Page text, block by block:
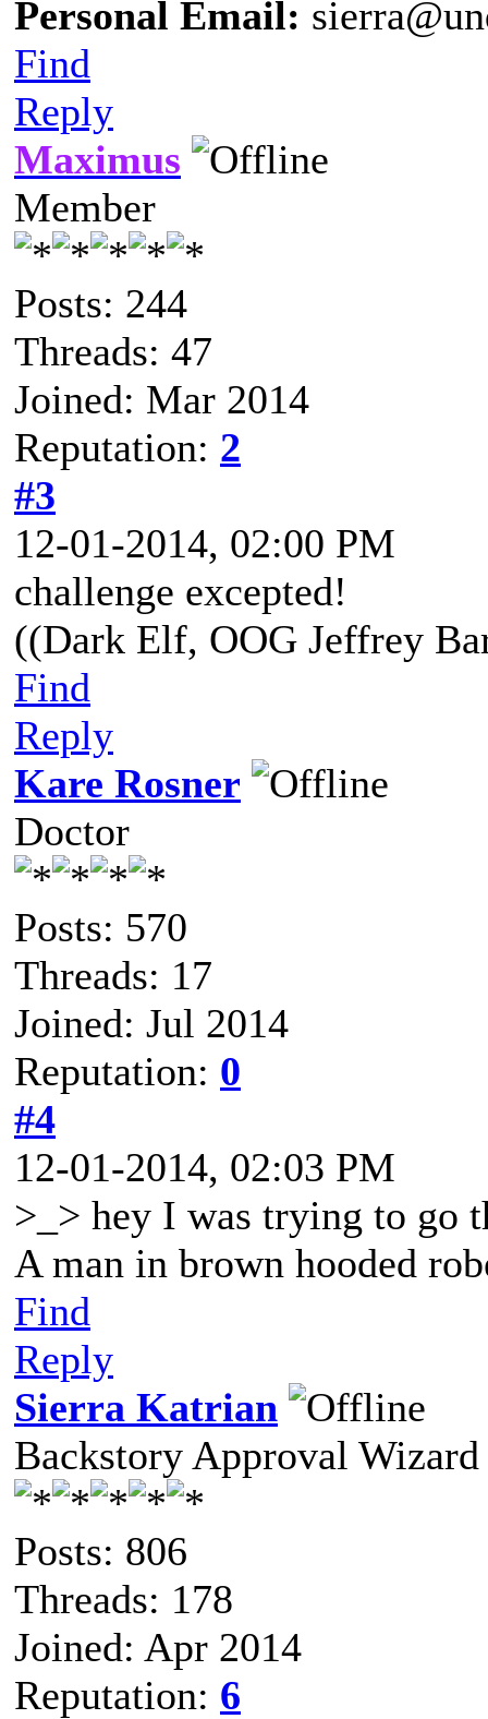
Personal Email:
Find
Reply
Maximus
Member
Posts: 244
Threads: 47
Joined: Mar 2014
Reputation: 2
#3
12-01-2014, 02:00 PM
challenge excepted!
((Dark Elf, OOG Jeffrey
Find
Reply
Kare Rosner
Doctor
Posts: 570
Threads: 17
Joined: Jul 2014
Reputation: 0
#4
12-01-2014, 02:03 PM
>_> hey I was trying to go
A man in brown hooded
Find
Reply
Sierra Katrian
Backstory Approval Wizard
Posts: 806
Threads: 178
Joined: Apr 2014
Reputation: 6